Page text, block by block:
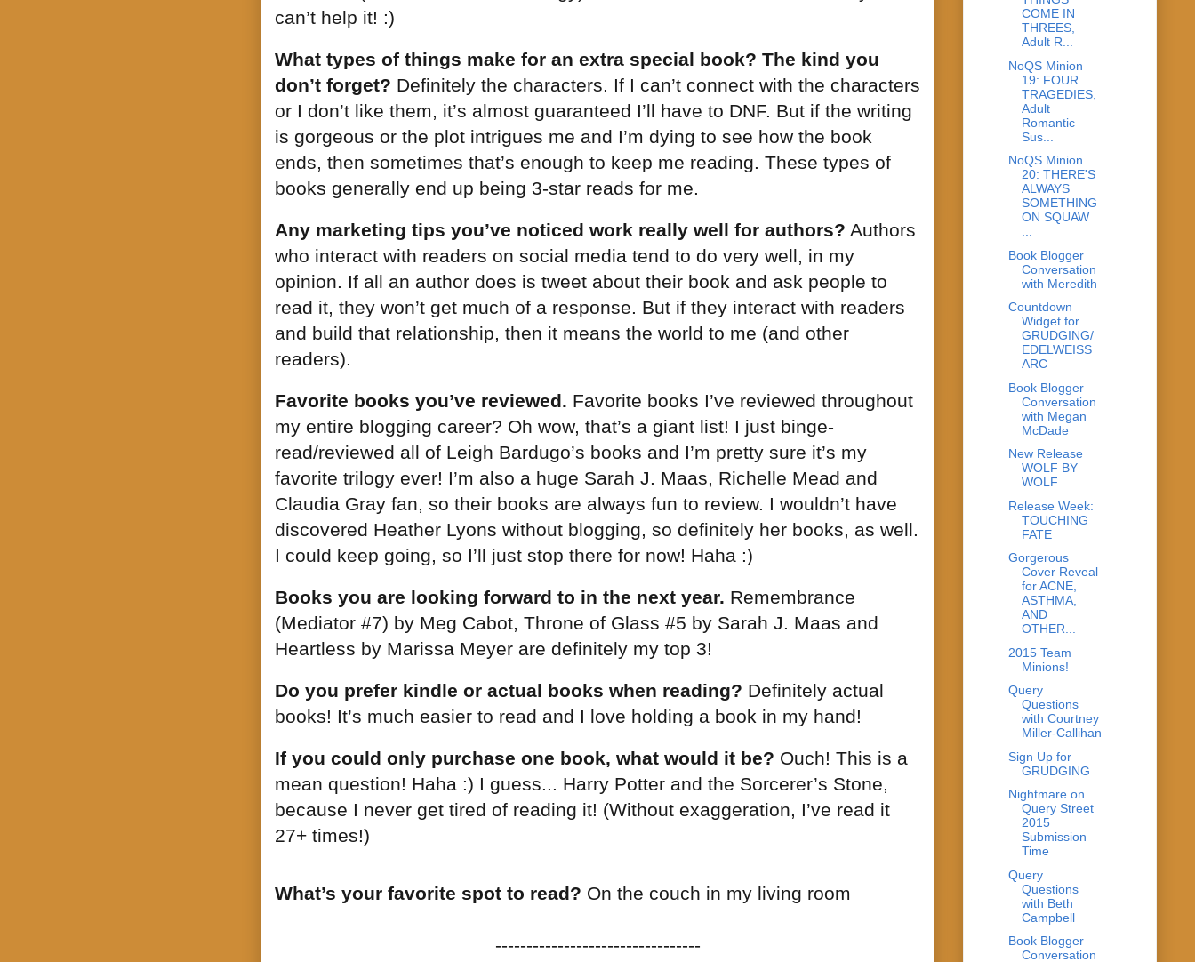
can’t help it! :)
What types of things make for an extra special book? The kind you
don’t forget? Definitely the characters. If I can’t connect with the characters
or I don’t like them, it’s almost guaranteed I’ll have to DNF. But if the writing
is gorgeous or the plot intrigues me and I’m dying to see how the book
ends, then sometimes that’s enough to keep me reading. These types of
books generally end up being 3-star reads for me.
Any marketing tips you’ve noticed work really well for authors? Authors
who interact with readers on social media tend to do very well, in my
opinion. If all an author does is tweet about their book and ask people to
read it, they won’t get much of a response. But if they interact with readers
and build that relationship, then it means the world to me (and other
readers).
Favorite books you’ve reviewed. Favorite books I’ve reviewed throughout
my entire blogging career? Oh wow, that’s a giant list! I just binge-
read/reviewed all of Leigh Bardugo’s books and I’m pretty sure it’s my
favorite trilogy ever! I’m also a huge Sarah J. Maas, Richelle Mead and
Claudia Gray fan, so their books are always fun to review. I wouldn’t have
discovered Heather Lyons without blogging, so definitely her books, as well.
I could keep going, so I’ll just stop there for now! Haha :)
Books you are looking forward to in the next year. Remembrance
(Mediator #7) by Meg Cabot, Throne of Glass #5 by Sarah J. Maas and
Heartless by Marissa Meyer are definitely my top 3!
Do you prefer kindle or actual books when reading? Definitely actual
books! It’s much easier to read and I love holding a book in my hand!
If you could only purchase one book, what would it be? Ouch! This is a
mean question! Haha :) I guess... Harry Potter and the Sorcerer’s Stone,
because I never get tired of reading it! (Without exaggeration, I’ve read it
27+ times!)
What’s your favorite spot to read? On the couch in my living room
---------------------------------
COME IN
THREES,
Adult R...
NoQS Minion
19: FOUR
TRAGEDIES,
Adult
Romantic
Sus...
NoQS Minion
20: THERE'S
ALWAYS
SOMETHING
ON SQUAW
Book Blogger
Conversation
with Meredith
Countdown
Widget for
GRUDGING/
EDELWEISS
ARC
Book Blogger
Conversation
with Megan
McDade
New Release
WOLF BY
WOLF
Release Week:
TOUCHING
FATE
Gorgerous
Cover Reveal
for ACNE,
ASTHMA,
AND
OTHER...
2015 Team
Minions!
Query
Questions
with Courtney
Miller-Callihan
Sign Up for
GRUDGING
Nightmare on
Query Street
2015
Submission
Time
Query
Questions
with Beth
Campbell
Book Blogger
Conversation